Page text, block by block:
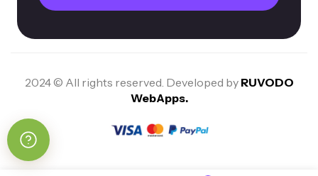
2024 © All rights reserved. Developed by RUVODO
WebApps.